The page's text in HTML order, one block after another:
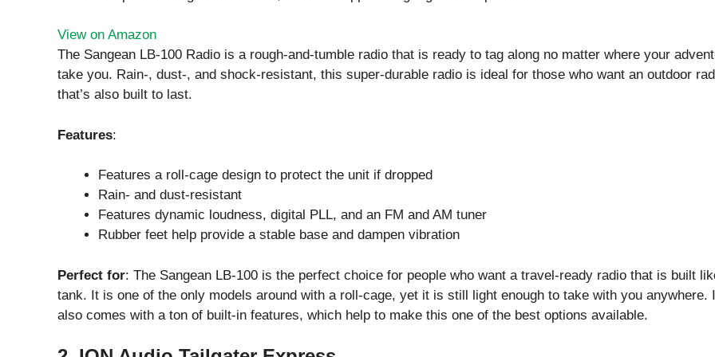
View on Amazon
The Sangean LB-100 Radio is a rough-and-tumble radio that is ready to tag along no matter where your
take you. Rain-, dust-, and shock-resistant, this super-durable radio is ideal for those who want an outdoor
that’s also built to last.
Features:
Features a roll-cage design to protect the unit if dropped
Rain- and dust-resistant
Features dynamic loudness, digital PLL, and an FM and AM tuner
Rubber feet help provide a stable base and dampen vibration
Perfect for: The Sangean LB-100 is the perfect choice for people who want a travel-ready radio that is built
tank. It is one of the only models around with a roll-cage, yet it is still light enough to take with you anywhere.
also comes with a ton of built-in features, which help to make this one of the best options available.